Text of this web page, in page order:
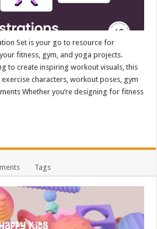
Set is your go to resource for
fitness, gym, and yoga projects.
to create inspiring workout visuals, this
characters, workout poses, gym
Whether you’re designing for fitness
Tags